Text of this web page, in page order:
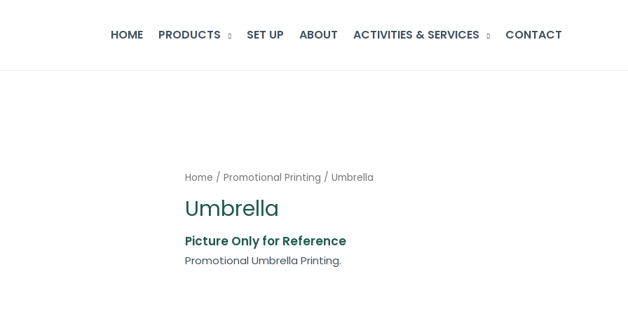
HOME PRODUCTS SET UP ABOUT ACTIVITIES & SERVICES CONTACT
Home / Promotional Printing / Umbrella
Umbrella
Picture Only for Reference
Promotional Umbrella Printing.